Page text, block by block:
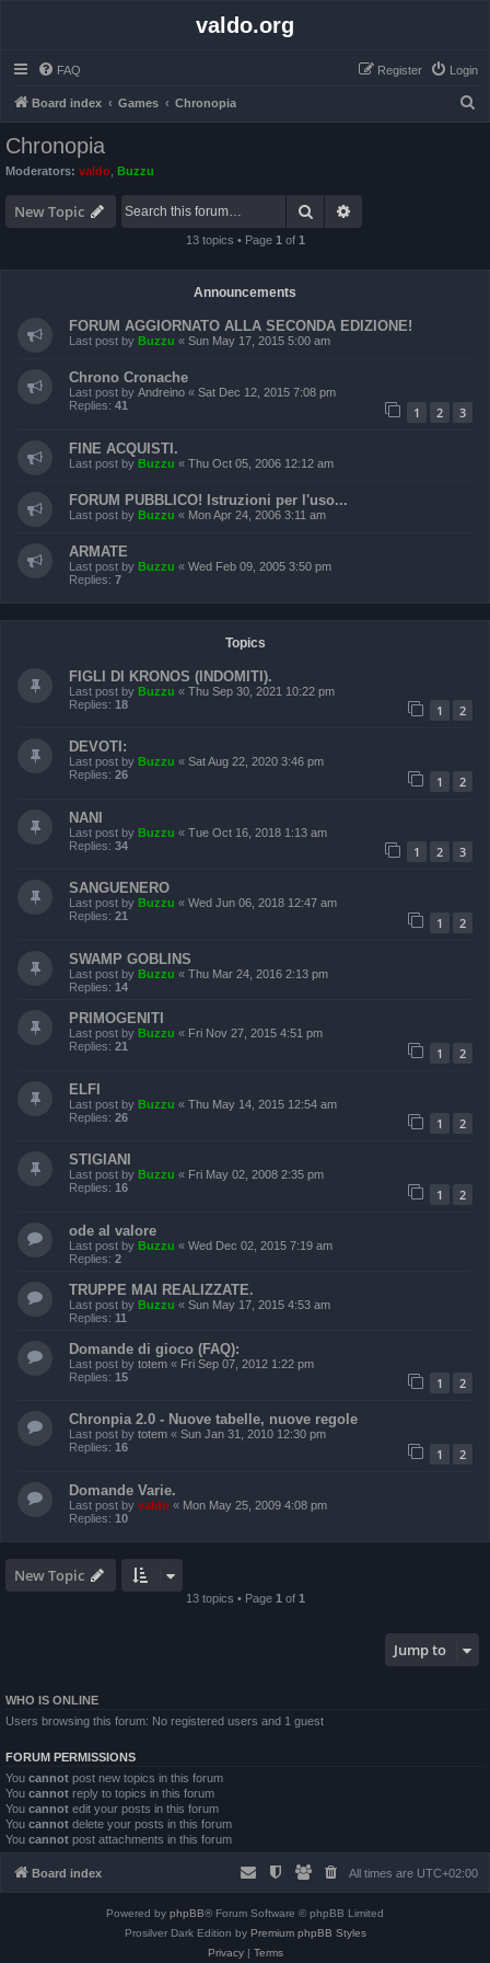
valdo.org
FAQ Login
Register
Board index Games Chronopia
Chronopia
Moderators: valdo Buzzu
New Topic Search
13 topics • Page 1 of 1
Announcements
FORUM AGGIORNATO ALLA SECONDA EDIZIONE!
Last post by Buzzu « Sun May 17, 2015 5:00 am
Chrono Cronache
Last post by Andreino « Sat Dec 12, 2015 7:08 pm
Replies: 41 1 2 3
FINE ACQUISTI.
Last post by Buzzu « Thu Oct 05, 2006 12:12 am
FORUM PUBBLICO! Istruzioni per l'uso...
Last post by Buzzu « Mon Apr 24, 2006 3:11 am
ARMATE
Last post by Buzzu « Wed Feb 09, 2005 3:50 pm
Replies: 7
Topics
FIGLI DI KRONOS (INDOMITI).
Last post by Buzzu « Thu Sep 30, 2021 10:22 pm
Replies: 18 1 2
DEVOTI:
Last post by Buzzu « Sat Aug 22, 2020 3:46 pm
Replies: 26 1 2
NANI
Last post by Buzzu « Tue Oct 16, 2018 1:13 am
Replies: 34 1 2 3
SANGUENERO
Last post by Buzzu « Wed Jun 06, 2018 12:47 am
Replies: 21 1 2
SWAMP GOBLINS
Last post by Buzzu « Thu Mar 24, 2016 2:13 pm
Replies: 14
PRIMOGENITI
Last post by Buzzu « Fri Nov 27, 2015 4:51 pm
Replies: 21 1 2
ELFI
Last post by Buzzu « Thu May 14, 2015 12:54 am
Replies: 26 1 2
STIGIANI
Last post by Buzzu « Fri May 02, 2008 2:35 pm
Replies: 16 1 2
ode al valore
Last post by Buzzu « Wed Dec 02, 2015 7:19 am
Replies: 2
TRUPPE MAI REALIZZATE.
Last post by Buzzu « Sun May 17, 2015 4:53 am
Replies: 11
Domande di gioco (FAQ):
Last post by totem « Fri Sep 07, 2012 1:22 pm
Replies: 15 1 2
Chronpia 2.0 - Nuove tabelle, nuove regole
Last post by totem « Sun Jan 31, 2010 12:30 pm
Replies: 16 1 2
Domande Varie.
Last post by valdo « Mon May 25, 2009 4:08 pm
Replies: 10
New Topic
13 topics • Page 1 of 1
Jump to
WHO IS ONLINE
Users browsing this forum: No registered users and 1 guest
FORUM PERMISSIONS
You cannot post new topics in this forum
You cannot reply to topics in this forum
You cannot edit your posts in this forum
You cannot delete your posts in this forum
You cannot post attachments in this forum
Board index All times are UTC+02:00
Powered by phpBB® Forum Software © phpBB Limited
Prosilver Dark Edition by Premium phpBB Styles
Privacy| Terms